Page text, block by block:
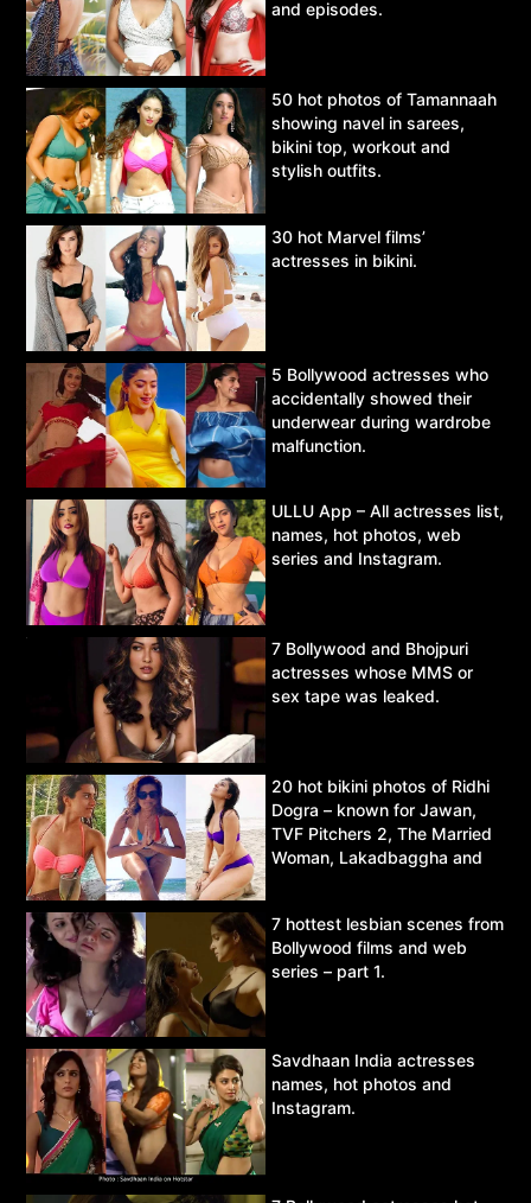
and episodes.
50 hot photos of Tamannaah
showing navel in sarees,
bikini top, workout and
stylish outfits.
30 hot Marvel films’
actresses in bikini.
5 Bollywood actresses who
accidentally showed their
underwear during wardrobe
malfunction.
ULLU App – All actresses list,
names, hot photos, web
series and Instagram.
7 Bollywood and Bhojpuri
actresses whose MMS or
sex tape was leaked.
20 hot bikini photos of Ridhi
Dogra – known for Jawan,
TVF Pitchers 2, The Married
Woman, Lakadbaggha and
7 hottest lesbian scenes from
Bollywood films and web
series – part 1.
Savdhaan India actresses
names, hot photos and
Instagram.